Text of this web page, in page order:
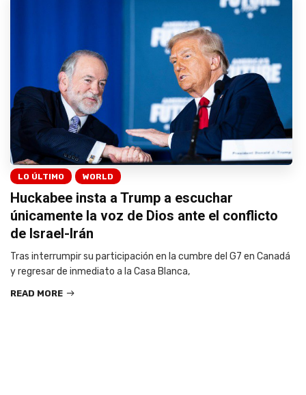
LO ÚLTIMO WORLD
Huckabee insta a Trump a escuchar
únicamente la voz de Dios ante el conflicto
de Israel-Irán
Tras interrumpir su participación en la cumbre del G7 en Canadá
y regresar de inmediato a la Casa Blanca,
READ MORE